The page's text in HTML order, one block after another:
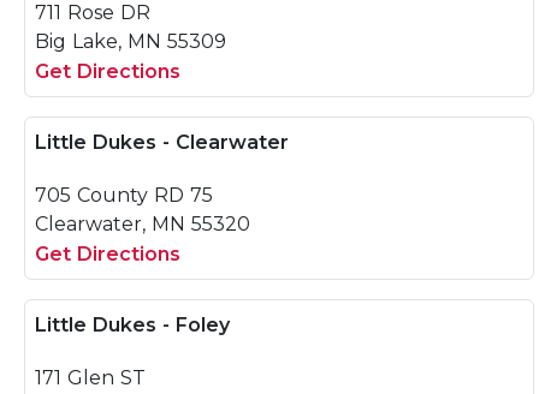
711 Rose DR
Big Lake, MN 55309
Get Directions
Little Dukes - Clearwater
705 County RD 75
Clearwater, MN 55320
Get Directions
Little Dukes - Foley
171 Glen ST